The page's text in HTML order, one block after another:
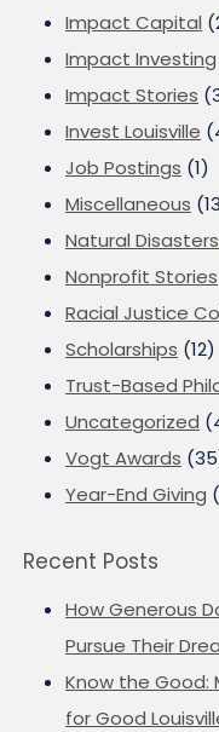
Impact Capital
Impact Investing
Impact Stories
Invest Louisville
Job Postings (1)
Miscellaneous
Natural Disasters
Nonprofit Stories
Racial Justice
Scholarships (12)
Trust-Based
Uncategorized
Vogt Awards
Year-End Giving
Recent Posts
How Generous
Pursue Their
Know the Good:
for Good